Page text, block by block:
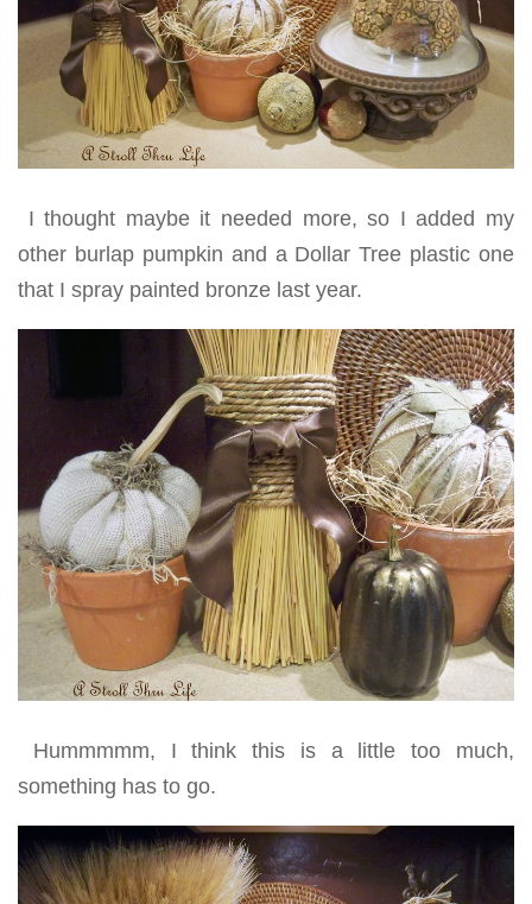
I thought maybe it needed more, so I added my
other burlap pumpkin and a Dollar Tree plastic one
that I spray painted bronze last year.
Hummmmm, I think this is a little too much,
something has to go.